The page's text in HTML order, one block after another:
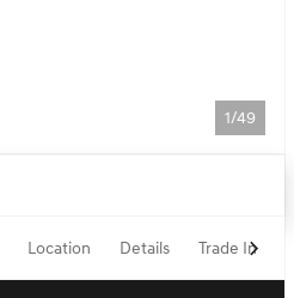
1/49
Location Details Trade In